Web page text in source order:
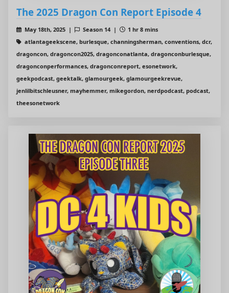
The 2025 Dragon Con Report Episode 4
May 18th, 2025 | Season 14 |
1 hr 8 mins
atlantageekscene, burlesque, channingsherman, conventions, dcr,
dragoncon, dragoncon2025, dragonconatlanta, dragonconburlesque,
dragonconperformances, dragonconreport, esonetwork,
geekpodcast, geektalk, glamourgeek, glamourgeekrevue,
jenlilbitschleusner, mayhemmer, mikegordon, nerdpodcast, podcast,
theesonetwork